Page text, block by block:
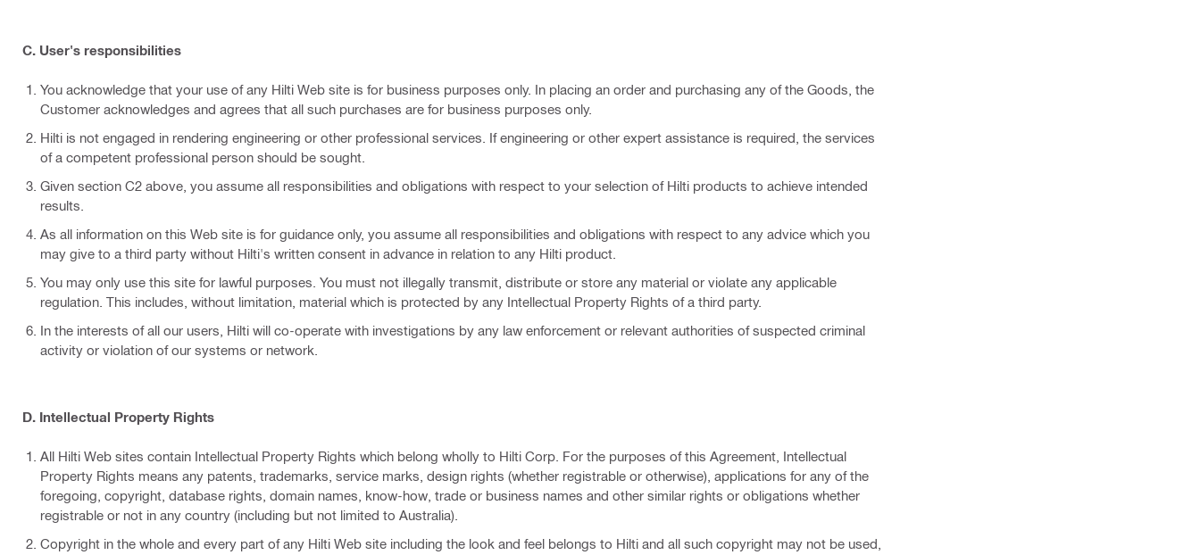
C. User's responsibilities
You acknowledge that your use of any Hilti Web site is for business purposes only. In placing an order and purchasing any of the Goods, the
Customer acknowledges and agrees that all such purchases are for business purposes only.
Hilti is not engaged in rendering engineering or other professional services. If engineering or other expert assistance is required, the services
of a competent professional person should be sought.
Given section C2 above, you assume all responsibilities and obligations with respect to your selection of Hilti products to achieve intended
results.
As all information on this Web site is for guidance only, you assume all responsibilities and obligations with respect to any advice which you
may give to a third party without Hilti's written consent in advance in relation to any Hilti product.
You may only use this site for lawful purposes. You must not illegally transmit, distribute or store any material or violate any applicable
regulation. This includes, without limitation, material which is protected by any Intellectual Property Rights of a third party.
In the interests of all our users, Hilti will co-operate with investigations by any law enforcement or relevant authorities of suspected criminal
activity or violation of our systems or network.
D. Intellectual Property Rights
All Hilti Web sites contain Intellectual Property Rights which belong wholly to Hilti Corp. For the purposes of this Agreement, Intellectual
Property Rights means any patents, trademarks, service marks, design rights (whether registrable or otherwise), applications for any of the
foregoing, copyright, database rights, domain names, know-how, trade or business names and other similar rights or obligations whether
registrable or not in any country (including but not limited to Australia).
Copyright in the whole and every part of any Hilti Web site including the look and feel belongs to Hilti and all such copyright may not be used,